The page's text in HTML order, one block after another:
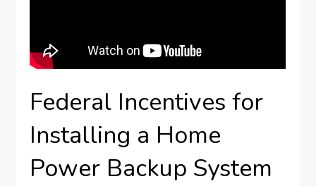
Federal Incentives for
Installing a Home
Power Backup System